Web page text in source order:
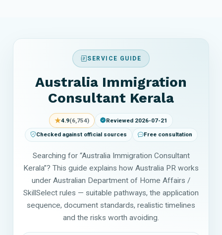
SERVICE GUIDE
Australia Immigration
Consultant Kerala
★4.9(6,754) Reviewed 2026-07-21
Checked against official sources Free consultation
Searching for “Australia Immigration Consultant
Kerala”? This guide explains how Australia PR works
under Australian Department of Home Affairs /
SkillSelect rules — suitable pathways, the application
sequence, document standards, realistic timelines
and the risks worth avoiding.